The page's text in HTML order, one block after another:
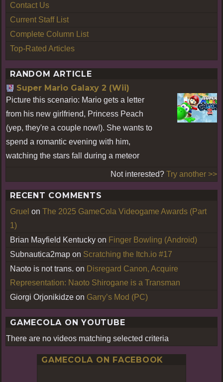
Contact Us
Current Staff List
Complete Column List
Top-Rated Articles
RANDOM ARTICLE
Super Mario Galaxy 2 (Wii)
Picture this scenario: Mario gets a letter
from his new girlfriend, Princess Peach
(yep, they're a couple now!). She wants to
spend a romantic evening with him,
watching the stars fall during a meteor
Not interested? Try another >>
RECENT COMMENTS
Gruel on The 2025 GameCola Videogame Awards (Part
1)
Brian Mayfield Kentucky on Finger Bowling (Android)
Subnautica2map on Scratching the Itch.io #17
Naoto is not trans. on Disregard Canon, Acquire
Representation: Naoto Shirogane is a Transman
Giorgi Orjonikidze on Garry’s Mod (PC)
GAMECOLA ON YOUTUBE
There are no videos matching selected criteria
GAMECOLA ON FACEBOOK